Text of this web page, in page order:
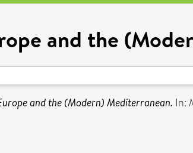
and the
and the (Modern) Mediterranean. In: